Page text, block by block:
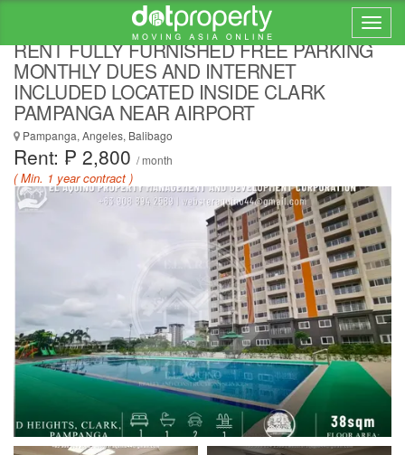
DAILY OR MONTHLY CONDOMINIUM FOR
RENT FULLY FURNISHED FREE PARKING
MONTHLY DUES AND INTERNET
INCLUDED LOCATED INSIDE CLARK
PAMPANGA NEAR AIRPORT
Pampanga, Angeles, Balibago
Rent: ₱ 2,800 / month
( Min. 1 year contract )